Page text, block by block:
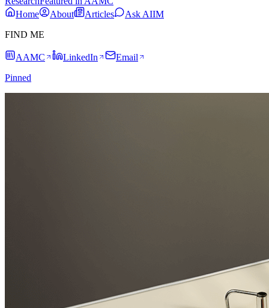
Home
About Articles
Ask AIIM
FIND ME
AAMC LinkedIn
Email
Pinned